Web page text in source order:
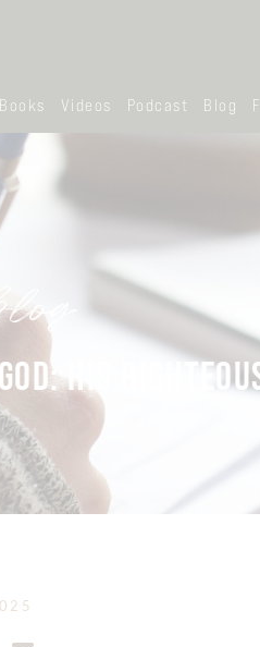
Books Videos Podcast Blog
HIS